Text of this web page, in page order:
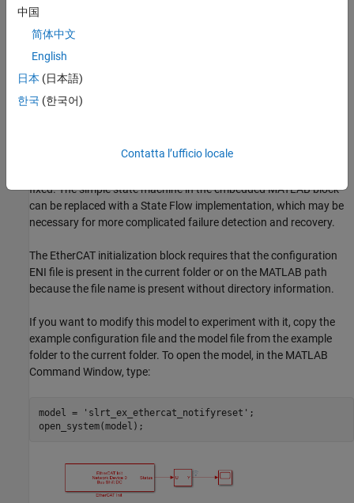
Build and download the model onto the target.
For a complete example that configures the EtherCAT network,
configures the EtherCAT main node model, and builds then runs
the real-time application, see
This model is a beginning of a full implementation to catch
fixed. The simple state machine in the embedded MATLAB block
can be replaced with a State Flow implementation, which may be
necessary for more complicated failure detection and recovery.
The EtherCAT initialization block requires that the configuration
ENI file is present in the current folder or on the MATLAB path
because the file name is present without directory information.
If you want to modify this model to experiment with it, copy the
example configuration file and the model file from the example
folder to the current folder. To open the model, in the MATLAB
Command Window, type:
model = 'slrt_ex_ethercat_notifyreset' ;
中国
简体中文
English
日本 (日本語)
한국 (한국어)
Contatta l’ufficio locale